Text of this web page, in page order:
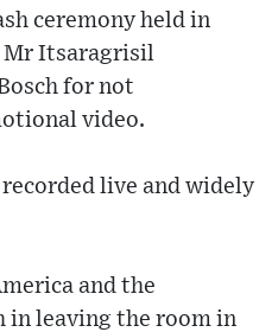
ceremony held in
Mr Itsaragrisil
for not
video.
live and widely
and the
in leaving the room in